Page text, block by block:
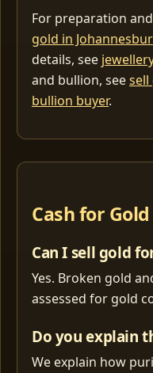
For preparation
gold in
details, see
and bullion, seesell
bullion buyer.
Cash for Gold
Can I sell gold
Yes. Broken gold
assessed for gold
Do you explain
We explain how